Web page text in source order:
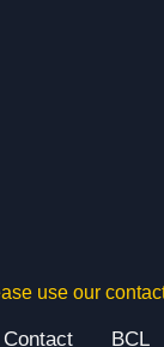
use our
Contact BCL